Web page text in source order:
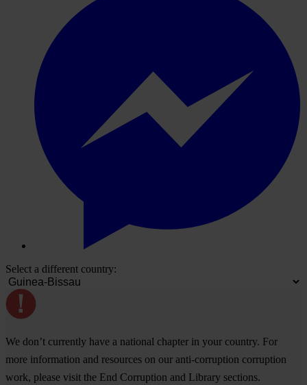
Select a different country:
We don’t currently have a national chapter in your country. For
more information and resources on our anti-corruption corruption
work, please visit the End Corruption and Library sections.